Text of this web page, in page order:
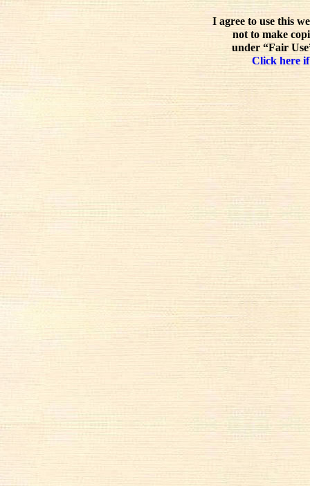
I agree to use this
not to make
under “Fair
Click here if